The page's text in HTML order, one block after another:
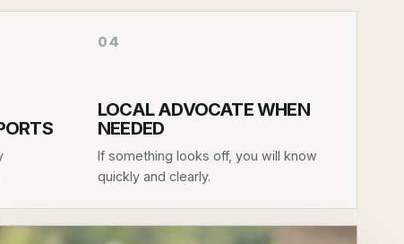
04
LOCAL ADVOCATE WHEN
NEEDED
If something looks off, you will know
quickly and clearly.